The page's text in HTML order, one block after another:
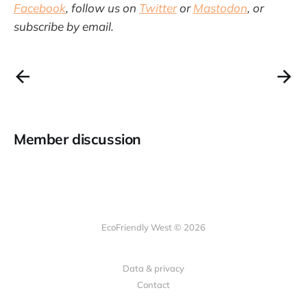
Facebook, follow us on TwitterorMastodon, or
subscribe by email.
Member discussion
EcoFriendly West © 2026
Data & privacy
Contact